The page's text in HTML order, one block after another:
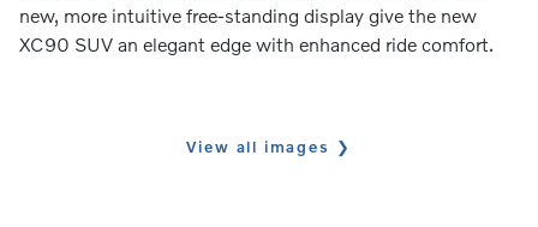
new, more intuitive free-standing display give the new
XC90 SUV an elegant edge with enhanced ride comfort.
View all images